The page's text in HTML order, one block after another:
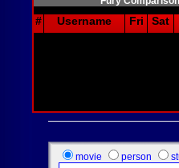
# Username Fri Sat
movie person